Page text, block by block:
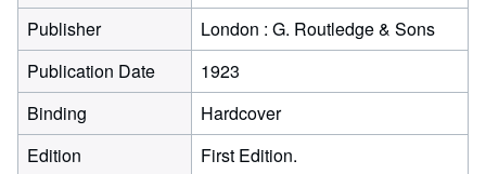
Publisher
London : G. Routledge & Sons
Publication Date
1923
Binding
Hardcover
Edition
First Edition.